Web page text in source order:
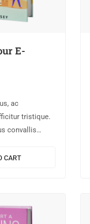
E-
ac
tristique.
convallis
Suspendisse
CART